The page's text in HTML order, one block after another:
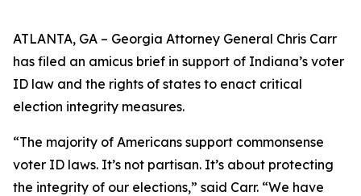
ATLANTA, GA – Georgia Attorney General Chris Carr
has filed an amicus brief in support of Indiana’s voter
ID law and the rights of states to enact critical
election integrity measures.
“The majority of Americans support commonsense
voter ID laws. It’s not partisan. It’s about protecting
the integrity of our elections,” said Carr. “We have